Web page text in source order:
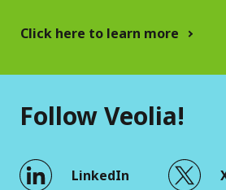
Click here to learn more
Follow Veolia!
LinkedIn